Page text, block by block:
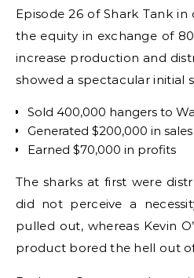
Episode 26 of Shark Tank
the equity in exchange of
increase production and
showed a spectacular initial
Sold 400,000 hangers to
Generated $200,000 in sales
Earned $70,000 in profits
The sharks at first were
did not perceive a
pulled out, whereas Kevin
product bored the hell out